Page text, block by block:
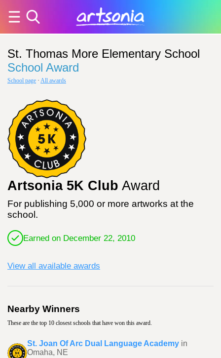
St. Thomas More Elementary School
School Award
School page · All awards
Artsonia 5K Club Award
For publishing 5,000 or more artworks at the
school.
Earned on December 22, 2010
View all available awards
Nearby Winners
These are the top 10 closest schools that have won this award.
St. Joan Of Arc Dual Language Academy in
Omaha, NE